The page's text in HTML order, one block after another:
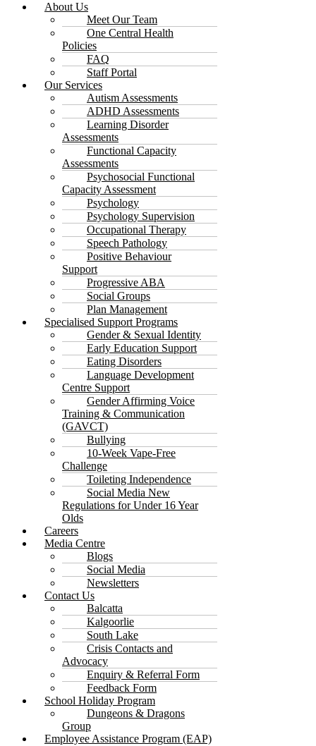
About Us
Meet Our Team
One Central Health
Policies
FAQ
Staff Portal
Our Services
Autism Assessments
ADHD Assessments
Learning Disorder
Assessments
Functional Capacity
Assessments
Psychosocial Functional
Capacity Assessment
Psychology
Psychology Supervision
Occupational Therapy
Speech Pathology
Positive Behaviour
Support
Progressive ABA
Social Groups
Plan Management
Specialised Support Programs
Gender & Sexual Identity
Early Education Support
Eating Disorders
Language Development
Centre Support
Gender Affirming Voice
Training & Communication
(GAVCT)
Bullying
10-Week Vape-Free
Challenge
Toileting Independence
Social Media New
Regulations for Under 16 Year
Olds
Careers
Media Centre
Blogs
Social Media
Newsletters
Contact Us
Balcatta
Kalgoorlie
South Lake
Crisis Contacts and
Advocacy
Enquiry & Referral Form
Feedback Form
School Holiday Program
Dungeons & Dragons
Group
Employee Assistance Program (EAP)